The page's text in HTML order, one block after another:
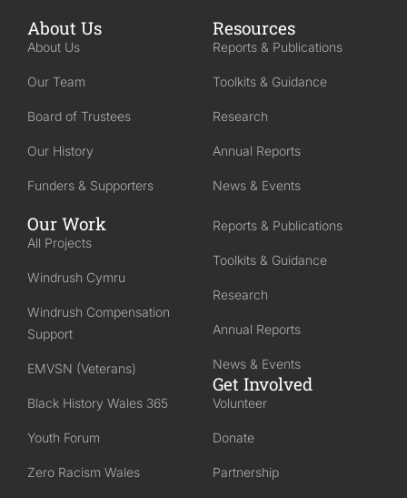
About Us
About Us
Our Team
Board of Trustees
Our History
Funders & Supporters
Resources
Reports & Publications
Toolkits & Guidance
Research
Annual Reports
News & Events
Our Work
All Projects
Windrush Cymru
Windrush Compensation
Support
EMVSN (Veterans)
Black History Wales 365
Youth Forum
Zero Racism Wales
Reports & Publications
Toolkits & Guidance
Research
Annual Reports
News & Events
Get Involved
Volunteer
Donate
Partnership